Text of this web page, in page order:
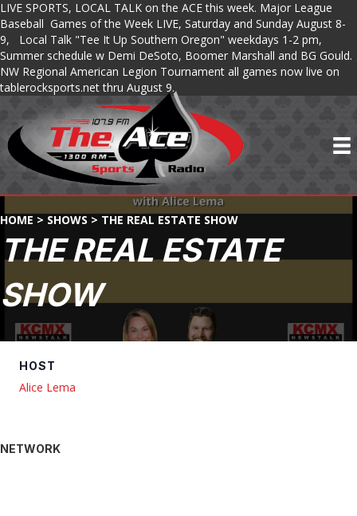
LIVE SPORTS, LOCAL TALK on the ACE this week. Major League
Baseball Games of the Week LIVE, Saturday and Sunday August 8-
9, Local Talk "Tee It Up Southern Oregon" weekdays 1-2 pm,
Summer schedule w Demi DeSoto, Boomer Marshall and BG Gould.
NW Regional American Legion Tournament all games now live on
tablerocksports.net thru August 9.
HOME > SHOWS > THE REAL ESTATE SHOW
THE REAL ESTATE
SHOW
HOST
Alice Lema
NETWORK